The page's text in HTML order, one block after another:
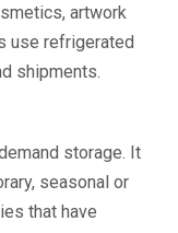
artwork
use refrigerated
shipments.
storage. It
seasonal or
that have